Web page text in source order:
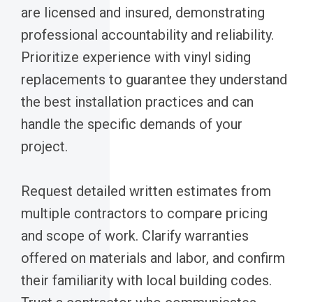
are licensed and insured, demonstrating
professional accountability and reliability.
Prioritize experience with vinyl siding
replacements to guarantee they understand
the best installation practices and can
handle the specific demands of your
project.
Request detailed written estimates from
multiple contractors to compare pricing
and scope of work. Clarify warranties
offered on materials and labor, and confirm
their familiarity with local building codes.